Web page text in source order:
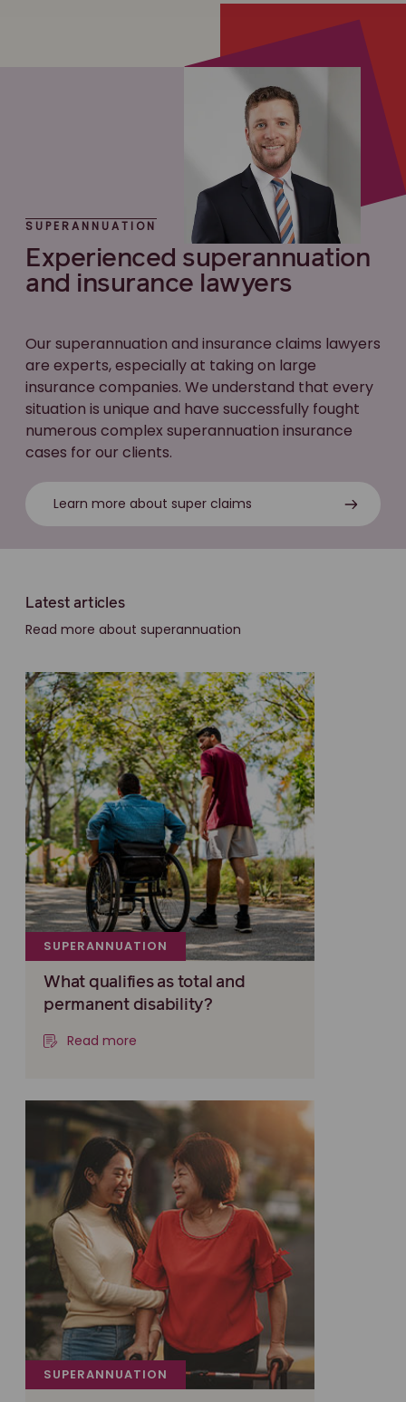
SUPERANNUATION
Experienced superannuation
and insurance lawyers
Our superannuation and insurance claims lawyers
are experts, especially at taking on large
insurance companies. We understand that every
situation is unique and have successfully fought
numerous complex superannuation insurance
cases for our clients.
Learn more about super claims
Latest articles
Read more about superannuation
SUPERANNUATION
What qualifies as total and
permanent disability?
Read more
SUPERANNUATION